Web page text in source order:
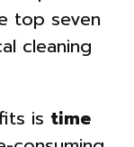
top seven
cleaning
is time